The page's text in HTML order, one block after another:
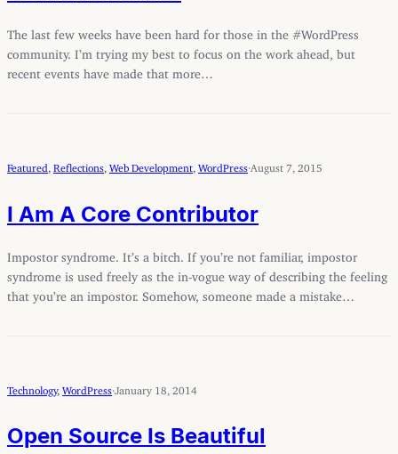
The last few weeks have been hard for those in the #WordPress
community. I’m trying my best to focus on the work ahead, but
recent events have made that more…
Featured Reflections Web Development WordPress August 7, 2015
I Am A Core Contributor
Impostor syndrome. It’s a bitch. If you’re not familiar, impostor
syndrome is used freely as the in-vogue way of describing the feeling
that you’re an impostor. Somehow, someone made a mistake…
Technology WordPress January 18, 2014
Open Source Is Beautiful